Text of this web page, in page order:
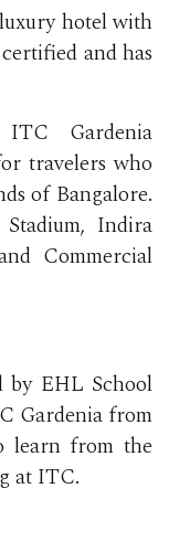
hotel with
and has
Gardenia
travelers who
of Bangalore.
Indira
Commercial
by EHL School
Gardenia from
learn from the
at ITC.